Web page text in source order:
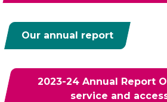
Our annual report
2023-24 Annual Report
service and